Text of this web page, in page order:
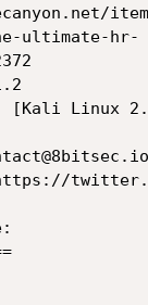
ultimate-hr-
[Kali Linux